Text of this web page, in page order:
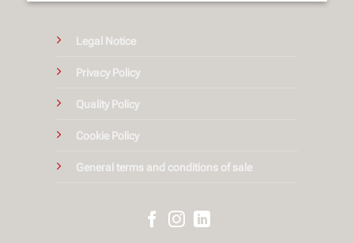
Legal Notice
Privacy Policy
Quality Policy
Cookie Policy
General terms and conditions of sale